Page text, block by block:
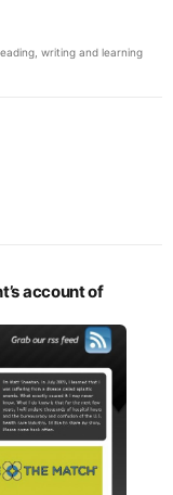
writing and learning
account of